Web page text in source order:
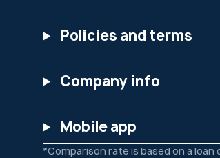
Policies and terms
Company info
Mobile app
*Comparison rate is based on a